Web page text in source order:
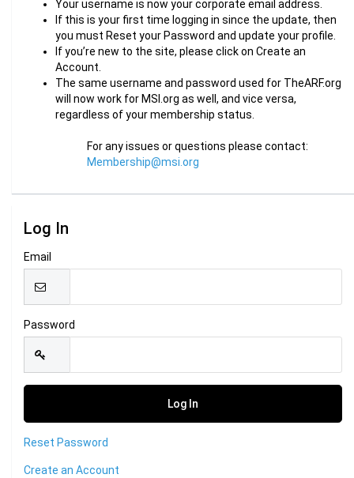
Your username is now your corporate email address.
If this is your first time logging in since the update, then
you must Reset your Password and update your profile.
If you’re new to the site, please click on Create an
Account.
The same username and password used for TheARF.org
will now work for MSI.org as well, and vice versa,
regardless of your membership status.
For any issues or questions please contact:
Membership@msi.org
Log In
Email
Password
Reset Password
Create an Account